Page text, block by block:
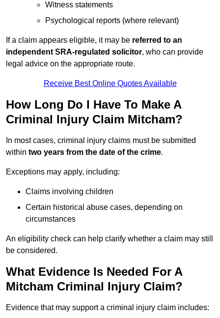
Witness statements
Psychological reports (where relevant)
If a claim appears eligible, it may be referred to an
independent SRA-regulated solicitor, who can provide
legal advice on the appropriate route.
Receive Best Online Quotes Available
How Long Do I Have To Make A
Criminal Injury Claim Mitcham?
In most cases, criminal injury claims must be submitted
within two years from the date of the crime.
Exceptions may apply, including:
Claims involving children
Certain historical abuse cases, depending on
circumstances
An eligibility check can help clarify whether a claim may still
be considered.
What Evidence Is Needed For A
Mitcham Criminal Injury Claim?
Evidence that may support a criminal injury claim includes: